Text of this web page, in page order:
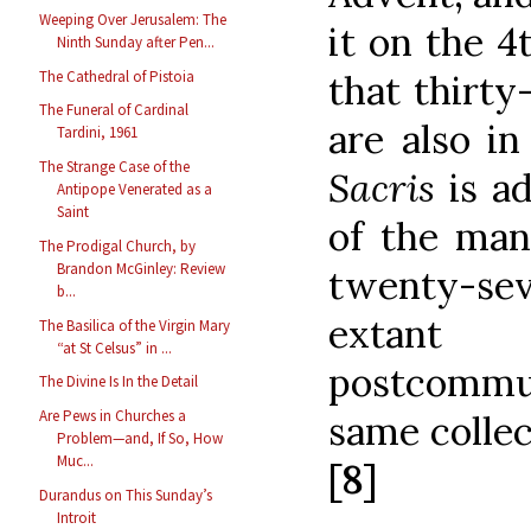
Weeping Over Jerusalem: The
Ninth Sunday after Pen...
The Cathedral of Pistoia
The Funeral of Cardinal
Tardini, 1961
The Strange Case of the
Antipope Venerated as a
Saint
The Prodigal Church, by
Brandon McGinley: Review
b...
The Basilica of the Virgin Mary
“at St Celsus” in ...
The Divine Is In the Detail
Are Pews in Churches a
Problem—and, If So, How
Muc...
Durandus on This Sunday’s
Introit
it on the
that
are also
Sacrisis
of the
twenty-
extant
same
[8]